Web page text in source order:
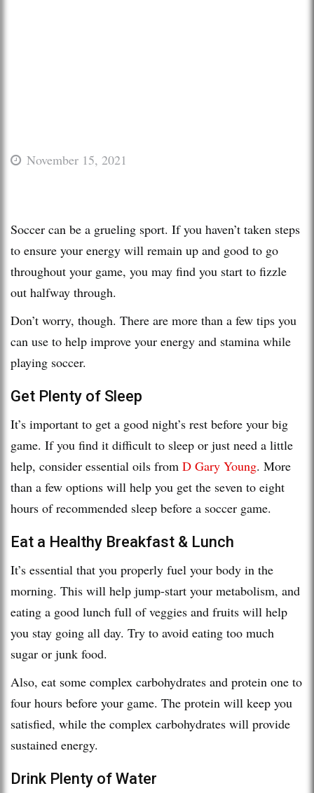
November 15, 2021
Soccer can be a grueling sport. If you haven’t taken steps
to ensure your energy will remain up and good to go
throughout your game, you may find you start to fizzle
out halfway through.
Don’t worry, though. There are more than a few tips you
can use to help improve your energy and stamina while
playing soccer.
Get Plenty of Sleep
It’s important to get a good night’s rest before your big
game. If you find it difficult to sleep or just need a little
help, consider essential oils from D Gary Young. More
than a few options will help you get the seven to eight
hours of recommended sleep before a soccer game.
Eat a Healthy Breakfast & Lunch
It’s essential that you properly fuel your body in the
morning. This will help jump-start your metabolism, and
eating a good lunch full of veggies and fruits will help
you stay going all day. Try to avoid eating too much
sugar or junk food.
Also, eat some complex carbohydrates and protein one to
four hours before your game. The protein will keep you
satisfied, while the complex carbohydrates will provide
sustained energy.
Drink Plenty of Water